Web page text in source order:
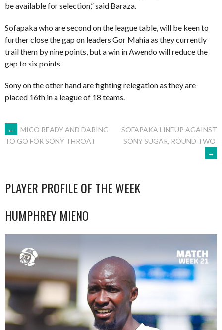
be available for selection,” said Baraza.
Sofapaka who are second on the league table, will be keen to
further close the gap on leaders Gor Mahia as they currently
trail them by nine points, but a win in Awendo will reduce the
gap to six points.
Sony on the other hand are fighting relegation as they are
placed 16th in a league of 18 teams.
POST
←
MICO READY AND DARING
TO GO FOR SONY THROAT
SOFAPAKA LINEUP AGAINST
SONY SUGAR, ROUND TWO
→
PLAYER PROFILE OF THE WEEK
HUMPHREY MIENO